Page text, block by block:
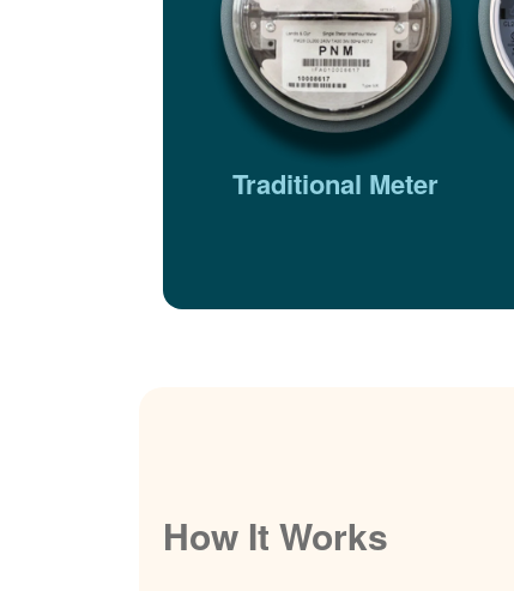
Traditional Meter
How It Works